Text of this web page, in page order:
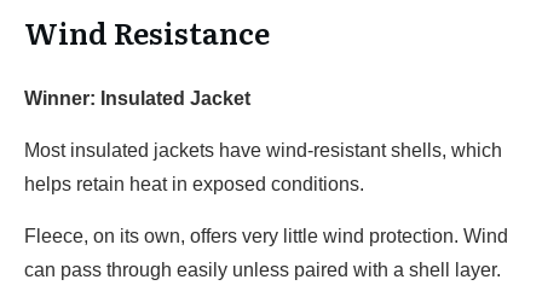
Wind Resistance
Winner: Insulated Jacket
Most insulated jackets have wind-resistant shells, which
helps retain heat in exposed conditions.
Fleece, on its own, offers very little wind protection. Wind
can pass through easily unless paired with a shell layer.